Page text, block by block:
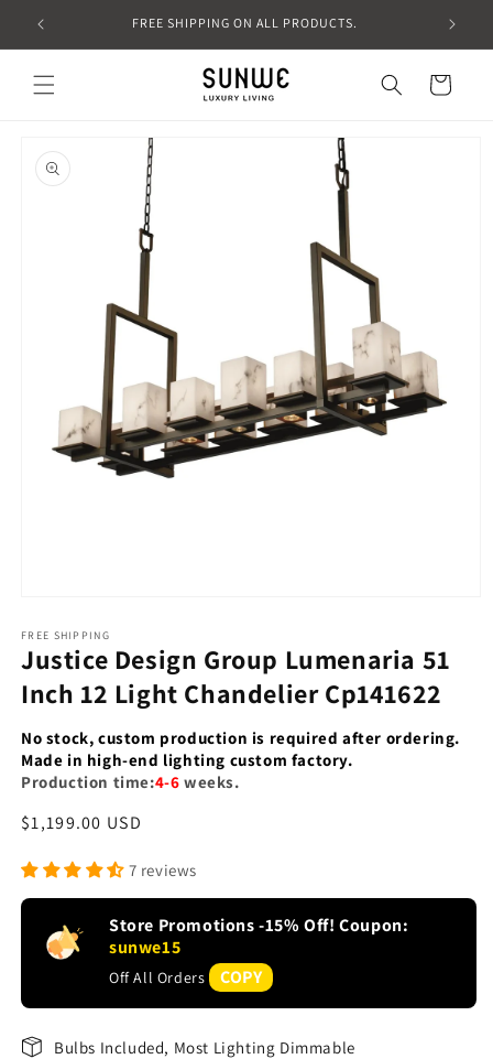
Skip to
content
FREE SHIPPING ON ALL PRODUCTS.
Cart
product
information
1
in
modal
FREE SHIPPING
Justice Design Group Lumenaria 51
Inch 12 Light Chandelier Cp141622
No stock, custom production is required after ordering.
Made in high-end lighting custom factory.
Production time:4-6 weeks.
Regular
$1,199.00 USD
7 reviews
Store Promotions -15% Off! Coupon:
sunwe15
Off All Orders COPY
Bulbs Included, Most Lighting Dimmable